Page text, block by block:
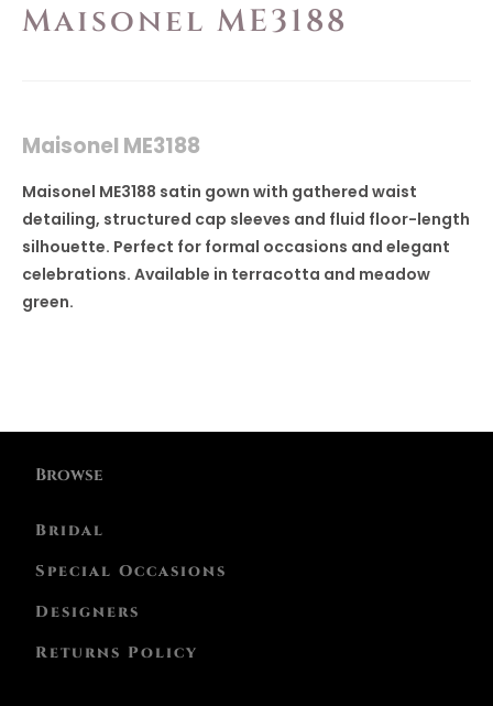
Maisonel ME3188
Maisonel ME3188
Maisonel ME3188 satin gown with gathered waist
detailing, structured cap sleeves and fluid floor-length
silhouette. Perfect for formal occasions and elegant
celebrations. Available in terracotta and meadow
green.
Browse
Bridal
Special Occasions
Designers
Returns Policy